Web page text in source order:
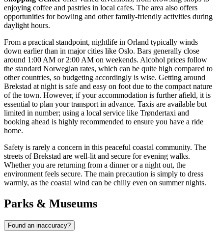
enjoying coffee and pastries in local cafes. The area also offers
opportunities for bowling and other family-friendly activities during
daylight hours.
From a practical standpoint, nightlife in Orland typically winds
down earlier than in major cities like Oslo. Bars generally close
around 1:00 AM or 2:00 AM on weekends. Alcohol prices follow
the standard Norwegian rates, which can be quite high compared to
other countries, so budgeting accordingly is wise. Getting around
Brekstad at night is safe and easy on foot due to the compact nature
of the town. However, if your accommodation is further afield, it is
essential to plan your transport in advance. Taxis are available but
limited in number; using a local service like Trøndertaxi and
booking ahead is highly recommended to ensure you have a ride
home.
Safety is rarely a concern in this peaceful coastal community. The
streets of Brekstad are well-lit and secure for evening walks.
Whether you are returning from a dinner or a night out, the
environment feels secure. The main precaution is simply to dress
warmly, as the coastal wind can be chilly even on summer nights.
Parks & Museums
Found an inaccuracy?